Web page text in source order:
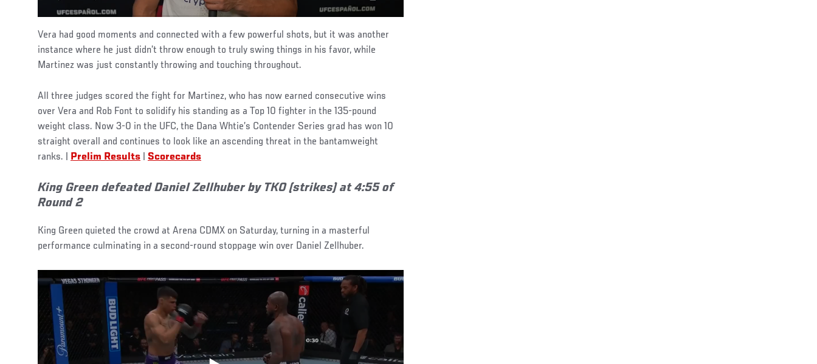
Vera had good moments and connected with a few powerful shots, but it was another
instance where he just didn’t throw enough to truly swing things in his favor, while
Martinez was just constantly throwing and touching throughout.
All three judges scored the fight for Martinez, who has now earned consecutive wins
over Vera and Rob Font to solidify his standing as a Top 10 fighter in the 135-pound
weight class. Now 3-0 in the UFC, the Dana Whtie’s Contender Series grad has won 10
straight overall and continues to look like an ascending threat in the bantamweight
ranks. | Prelim Results Scorecards
King Green defeated Daniel Zellhuber by TKO (strikes) at 4:55 of
Round 2
King Green quieted the crowd at Arena CDMX on Saturday, turning in a masterful
performance culminating in a second-round stoppage win over Daniel Zellhuber.